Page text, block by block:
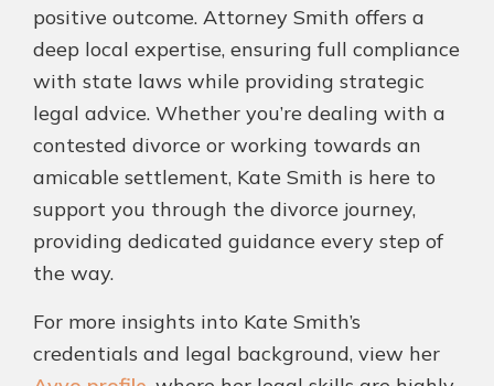
positive outcome. Attorney Smith offers a
deep local expertise, ensuring full compliance
with state laws while providing strategic
legal advice. Whether you’re dealing with a
contested divorce or working towards an
amicable settlement, Kate Smith is here to
support you through the divorce journey,
providing dedicated guidance every step of
the way.
For more insights into Kate Smith’s
credentials and legal background, view her